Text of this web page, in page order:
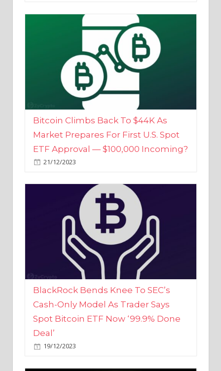
Bitcoin Climbs Back To $44K As
Market Prepares For First U.S. Spot
ETF Approval — $100,000 Incoming?
21/12/2023
BlackRock Bends Knee To SEC’s
Cash-Only Model As Trader Says
Spot Bitcoin ETF Now ‘99.9% Done
Deal’
19/12/2023